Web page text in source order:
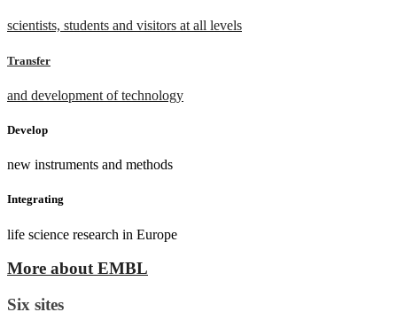
scientists, students and visitors at all levels
Transfer
and development of technology
Develop
new instruments and methods
Integrating
life science research in Europe
More about EMBL
Six sites